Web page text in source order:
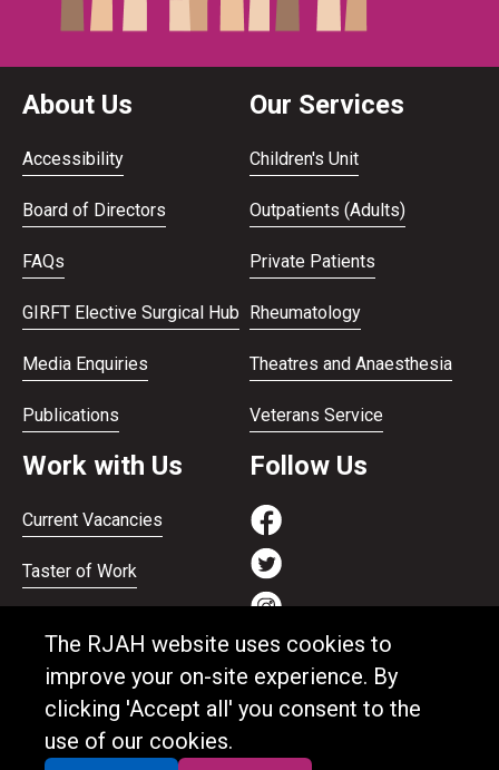
The RJAH website uses cookies to
improve your on-site experience. By
clicking 'Accept all' you consent to the
use of our cookies.
About Us
Accessibility
Board of Directors
FAQs
GIRFT Elective Surgical Hub
Media Enquiries
Publications
Our Services
Children's Unit
Outpatients (Adults)
Private Patients
Rheumatology
Theatres and Anaesthesia
Veterans Service
Work with Us
Current Vacancies
Taster of Work
Apprenticeships
Support and benefits
Follow Us